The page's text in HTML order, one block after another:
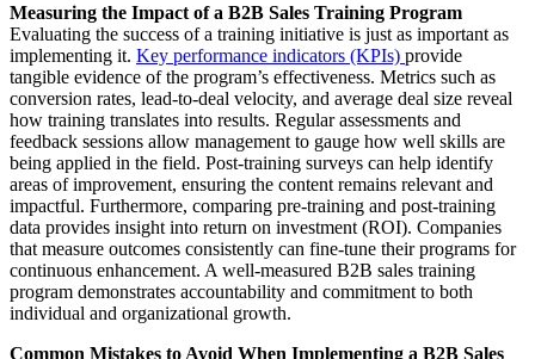
Measuring the Impact of a B2B Sales Training Program
Evaluating the success of a training initiative is just as important as
implementing it. Key performance indicators (KPIs) provide
tangible evidence of the program’s effectiveness. Metrics such as
conversion rates, lead-to-deal velocity, and average deal size reveal
how training translates into results. Regular assessments and
feedback sessions allow management to gauge how well skills are
being applied in the field. Post-training surveys can help identify
areas of improvement, ensuring the content remains relevant and
impactful. Furthermore, comparing pre-training and post-training
data provides insight into return on investment (ROI). Companies
that measure outcomes consistently can fine-tune their programs for
continuous enhancement. A well-measured B2B sales training
program demonstrates accountability and commitment to both
individual and organizational growth.
Common Mistakes to Avoid When Implementing a B2B Sales